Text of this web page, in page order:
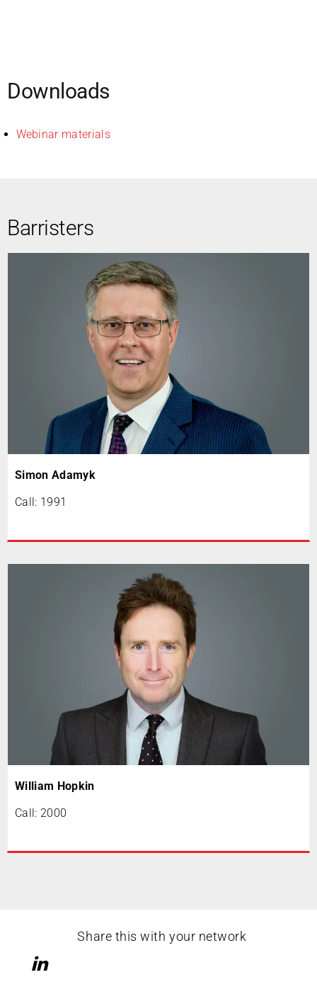
Downloads
Webinar materials
Barristers
Simon Adamyk
Call: 1991
William Hopkin
Call: 2000
Share this with your network